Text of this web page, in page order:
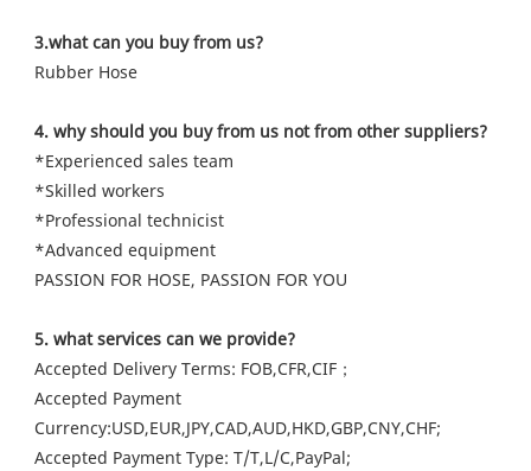
3.what can you buy from us?
Rubber Hose
4. why should you buy from us not from other suppliers?
*Experienced sales team
*Skilled workers
*Professional technicist
*Advanced equipment
PASSION FOR HOSE, PASSION FOR YOU
5. what services can we provide?
Accepted Delivery Terms: FOB,CFR,CIF；
Accepted Payment
Currency:USD,EUR,JPY,CAD,AUD,HKD,GBP,CNY,CHF;
Accepted Payment Type: T/T,L/C,PayPal;